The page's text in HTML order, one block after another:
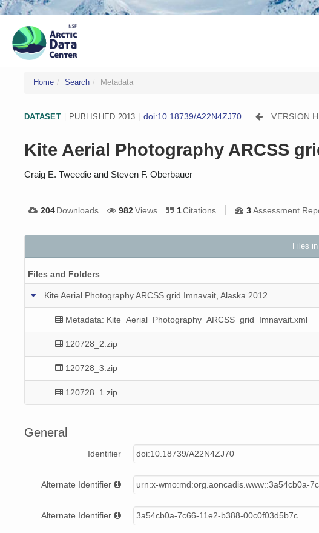
Home Search Metadata
DATASET PUBLISHED 2013 doi:10.18739/A22N4ZJ70 VERSION
Kite Aerial Photography ARCSS
Craig E. Tweedie and Steven F. Oberbauer
204Downloads 982Views 1Citations 3Assessment
Files
Files and Folders
Kite Aerial Photography ARCSS grid Imnavait, Alaska 2012
Metadata: Kite_Aerial_Photography_ARCSS_grid_Imnavait.xml
120728_2.zip
120728_3.zip
120728_1.zip
General
Identifier doi:10.18739/A22N4ZJ70
Alternate Identifier urn:x-wmo:md:org.aoncadis.www::3a54cb0a-
Alternate Identifier 3a54cb0a-7c66-11e2-b388-00c0f03d5b7c